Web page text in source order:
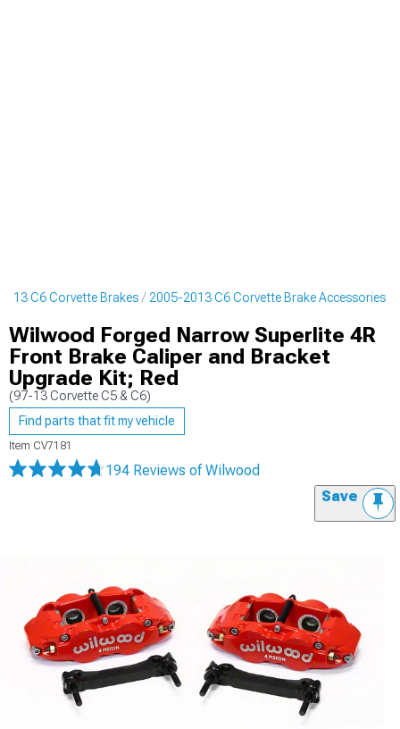
C6 Corvette Brakes 2005-2013 C6 Corvette Brake Accessories
Wilwood Forged Narrow Superlite 4R
Front Brake Caliper and Bracket
Upgrade Kit; Red
(97-13 Corvette C5 & C6)
Find parts that fit my vehicle
Item CV7181
194 Reviews of Wilwood
Save